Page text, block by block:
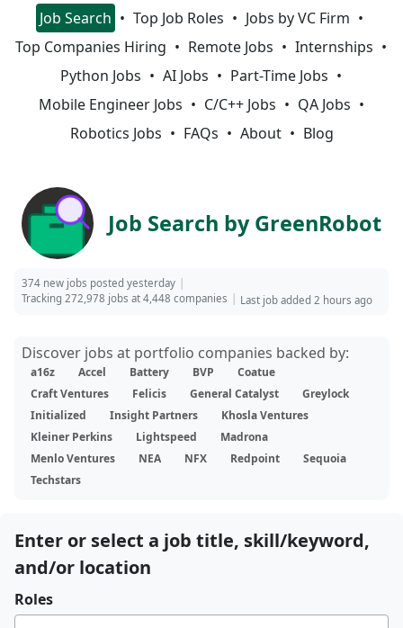
Job Search Top Job Roles
Jobs by VC Firm
Top Companies Hiring
Remote Jobs
Internships
Python Jobs
AI Jobs
Part-Time Jobs
Mobile Engineer Jobs
C/C++ Jobs
QA Jobs
Robotics Jobs
FAQs About Blog
Job Search by GreenRobot
374 new jobs posted yesterday
Tracking 272,978 jobs at 4,448 companies
Last job added 2 hours ago
Discover jobs at portfolio companies backed by:
a16z Accel Battery BVP
Coatue
Craft Ventures
Felicis General Catalyst
Greylock
Initialized
Insight Partners
Khosla Ventures
Kleiner Perkins
Lightspeed
Madrona
Menlo Ventures
NEA NFX Redpoint
Sequoia
Techstars
Enter or select a job title, skill/keyword,
and/or location
Roles